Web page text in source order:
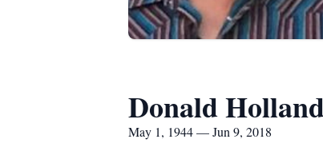
Donald
May 1, 1944 — Jun 9, 2018